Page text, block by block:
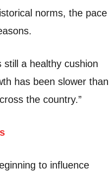
norms, the pace
still a healthy cushion
has been slower than
the country.”
to influence